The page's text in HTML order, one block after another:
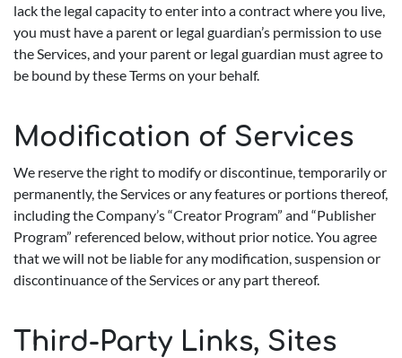
lack the legal capacity to enter into a contract where you live,
you must have a parent or legal guardian’s permission to use
the Services, and your parent or legal guardian must agree to
be bound by these Terms on your behalf.
Modification of Services
We reserve the right to modify or discontinue, temporarily or
permanently, the Services or any features or portions thereof,
including the Company’s “Creator Program” and “Publisher
Program” referenced below, without prior notice. You agree
that we will not be liable for any modification, suspension or
discontinuance of the Services or any part thereof.
Third-Party Links, Sites